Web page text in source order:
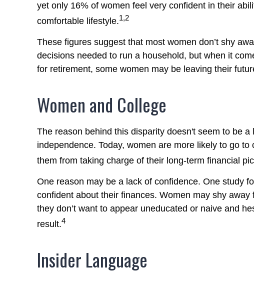
yet only 16% of women feel very confident in their
comfortable lifestyle.1,2
These figures suggest that most women don’t shy
decisions needed to run a household, but when it
for retirement, some women may be leaving their
Women and College
The reason behind this disparity doesn't seem to be a
independence. Today, women are more likely to go
them from taking charge of their long-term financial
One reason may be a lack of confidence. One study
confident about their finances. Women may shy
they don’t want to appear uneducated or naive and
result.4
Insider Language